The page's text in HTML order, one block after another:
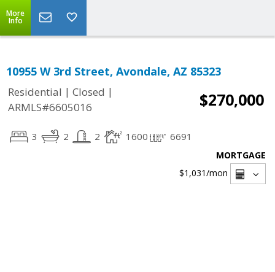
More
Info
10955 W 3rd Street, Avondale, AZ 85323
Residential | Closed |
ARMLS#6605016
$270,000
3 2 2 1600 6691
MORTGAGE
$1,031/mon